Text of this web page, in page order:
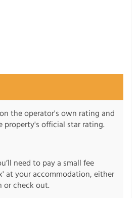
the operator's own rating and
property's official star rating.
need to pay a small fee
at your accommodation, either
or check out.